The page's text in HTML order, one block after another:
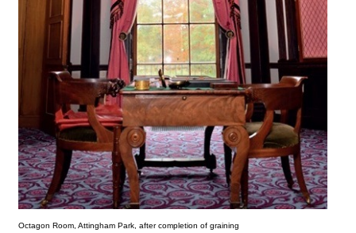
Octagon Room, Attingham Park, after completion of graining